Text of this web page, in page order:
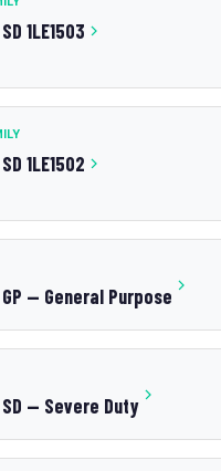
1LE1503
1LE1502
— General Purpose
— Severe Duty